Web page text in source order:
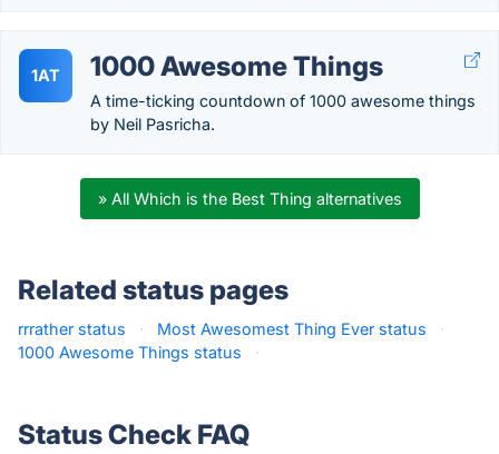
1AT 1000 Awesome Things
A time-ticking countdown of 1000 awesome things
by Neil Pasricha.
» All Which is the Best Thing alternatives
Related status pages
rrrather status · Most Awesomest Thing Ever status
·
1000 Awesome Things status
·
Status Check FAQ